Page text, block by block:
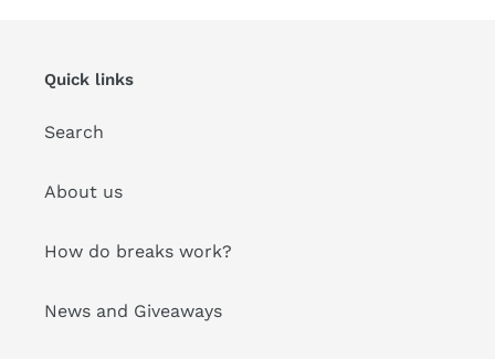
Quick links
Search
About us
How do breaks work?
News and Giveaways